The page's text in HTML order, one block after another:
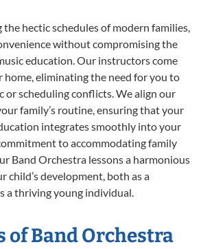
hectic schedules of modern families,
without compromising the
education. Our instructors come
eliminating the need for you to
or scheduling conflicts. We align our
family’s routine, ensuring that your
integrates smoothly into your
to accommodating family
Band Orchestra lessons a harmonious
child’s development, both as a
a thriving young individual.
of Band Orchestra